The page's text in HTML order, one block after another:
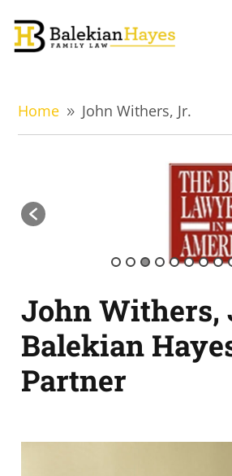
Home 9 John Withers, Jr.
John Withers,
Balekian
Partner